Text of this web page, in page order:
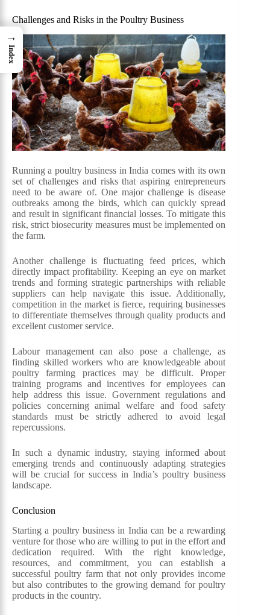
Challenges and Risks in the Poultry Business
Running a poultry business in India comes with its own
set of challenges and risks that aspiring entrepreneurs
need to be aware of. One major challenge is disease
outbreaks among the birds, which can quickly spread
and result in significant financial losses. To mitigate this
risk, strict biosecurity measures must be implemented on
the farm.
Another challenge is fluctuating feed prices, which
directly impact profitability. Keeping an eye on market
trends and forming strategic partnerships with reliable
suppliers can help navigate this issue. Additionally,
competition in the market is fierce, requiring businesses
to differentiate themselves through quality products and
excellent customer service.
Labour management can also pose a challenge, as
finding skilled workers who are knowledgeable about
poultry farming practices may be difficult. Proper
training programs and incentives for employees can
help address this issue. Government regulations and
policies concerning animal welfare and food safety
standards must be strictly adhered to avoid legal
repercussions.
In such a dynamic industry, staying informed about
emerging trends and continuously adapting strategies
will be crucial for success in India’s poultry business
landscape.
Conclusion
Starting a poultry business in India can be a rewarding
venture for those who are willing to put in the effort and
dedication required. With the right knowledge,
resources, and commitment, you can establish a
successful poultry farm that not only provides income
but also contributes to the growing demand for poultry
products in the country.
→
Index